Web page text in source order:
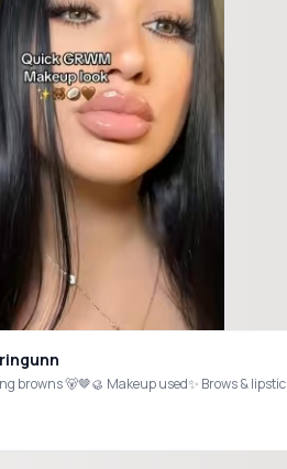
Cosmetics @Haus Labs @Dae Hair
@Jellycat @Warmies @rhode skin